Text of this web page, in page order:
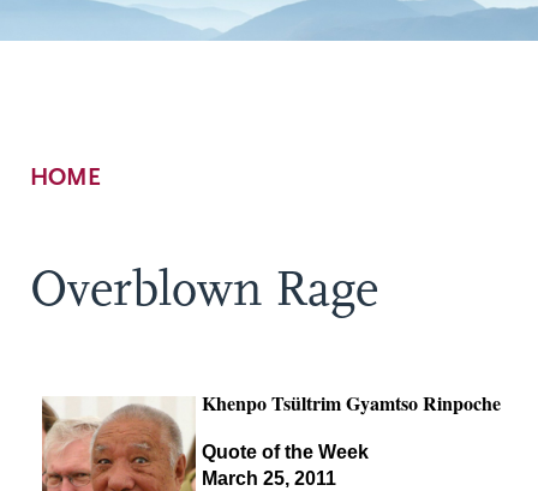
Breadcrumb
HOME
Overblown Rage
Khenpo Tsültrim Gyamtso Rinpoche
Quote of the Week
March 25, 2011